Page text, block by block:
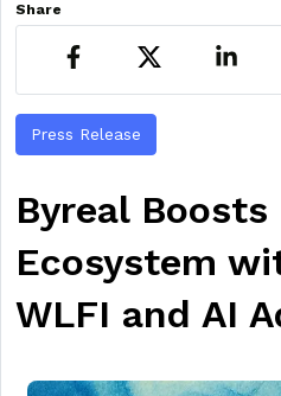
Share
Press Release
Byreal Boosts
Ecosystem
WLFI and AI